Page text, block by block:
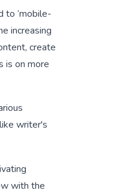
to ‘mobile-
increasing
create
is on more
writer's
with the